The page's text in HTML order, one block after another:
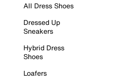
All Dress Shoes
Dressed Up
Sneakers
Hybrid Dress
Shoes
Loafers